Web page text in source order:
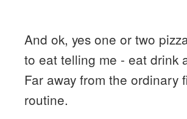
And ok, yes one or two
to eat telling me - eat drink
Far away from the ordinary
routine.